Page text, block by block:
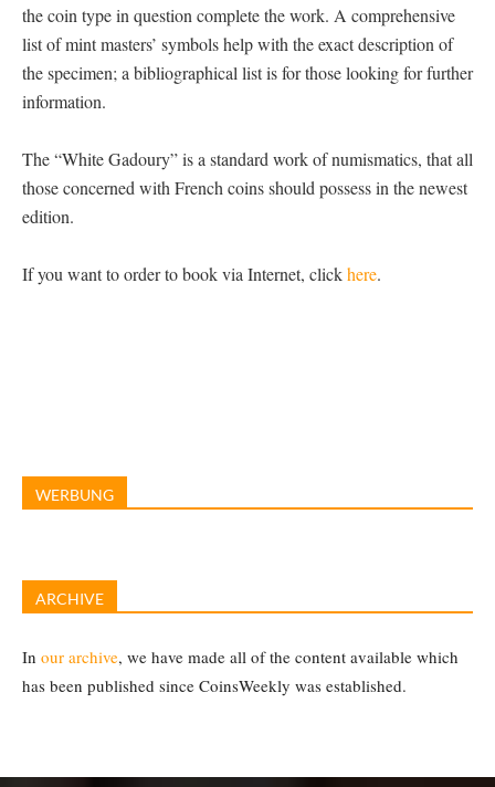
the coin type in question complete the work. A comprehensive
list of mint masters’ symbols help with the exact description of
the specimen; a bibliographical list is for those looking for further
information.
The “White Gadoury” is a standard work of numismatics, that all
those concerned with French coins should possess in the newest
edition.
If you want to order to book via Internet, clickhere.
WERBUNG
ARCHIVE
In our archive, we have made all of the content available which
has been published since CoinsWeekly was established.